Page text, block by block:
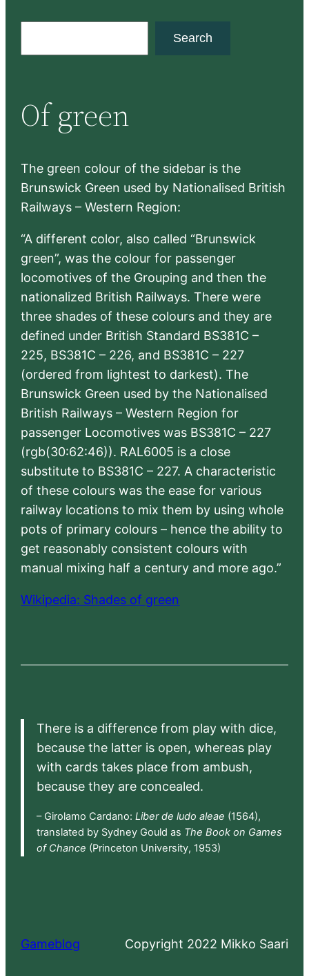
c
h
Search
Of green
The green colour of the sidebar is the
Brunswick Green used by Nationalised British
Railways – Western Region:
“A different color, also called “Brunswick
green”, was the colour for passenger
locomotives of the Grouping and then the
nationalized British Railways. There were
three shades of these colours and they are
defined under British Standard BS381C –
225, BS381C – 226, and BS381C – 227
(ordered from lightest to darkest). The
Brunswick Green used by the Nationalised
British Railways – Western Region for
passenger Locomotives was BS381C – 227
(rgb(30:62:46)). RAL6005 is a close
substitute to BS381C – 227. A characteristic
of these colours was the ease for various
railway locations to mix them by using whole
pots of primary colours – hence the ability to
get reasonably consistent colours with
manual mixing half a century and more ago.”
Wikipedia: Shades of green
There is a difference from play with dice,
because the latter is open, whereas play
with cards takes place from ambush,
because they are concealed.
– Girolamo Cardano: Liber de ludo aleae (1564),
translated by Sydney Gould as The Book on Games
of Chance (Princeton University, 1953)
Gameblog Copyright 2022 Mikko Saari